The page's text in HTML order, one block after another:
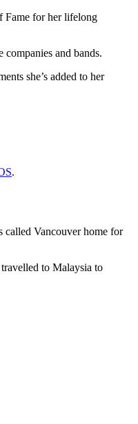
Fame for her lifelong
and bands.
she’s added to her
.
called Vancouver home for
to Malaysia to